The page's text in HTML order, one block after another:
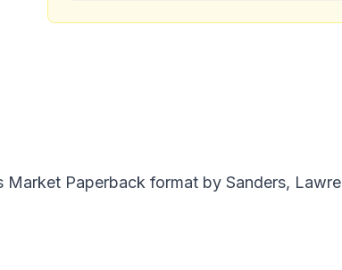
Paperback format by Sanders,